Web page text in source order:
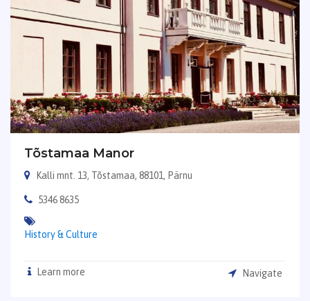
Tõstamaa Manor
Kalli mnt. 13, Tõstamaa, 88101, Pärnu
5346 8635
History & Culture
Learn more Navigate